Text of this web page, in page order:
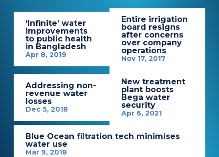
‘Infinite’ water
improvements
to public health
in Bangladesh
Apr 8, 2019
Entire irrigation
board resigns
after concerns
over company
operations
Nov 17, 2017
Addressing non-
revenue water
losses
Dec 5, 2018
New treatment
plant boosts
Bega water
security
Apr 6, 2021
Blue Ocean filtration tech minimises
water use
Mar 9, 2018